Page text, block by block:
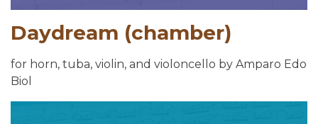
Daydream (chamber)
for horn, tuba, violin, and violoncello by Amparo Edo
Biol